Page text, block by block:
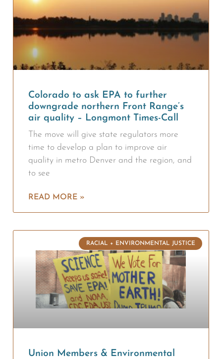
Colorado to ask EPA to further
downgrade northern Front Range’s
air quality – Longmont Times-Call
The move will give state regulators more
time to develop a plan to improve air
quality in metro Denver and the region, and
to see
READ MORE »
RACIAL + ENVIRONMENTAL JUSTICE
Union Members & Environmental